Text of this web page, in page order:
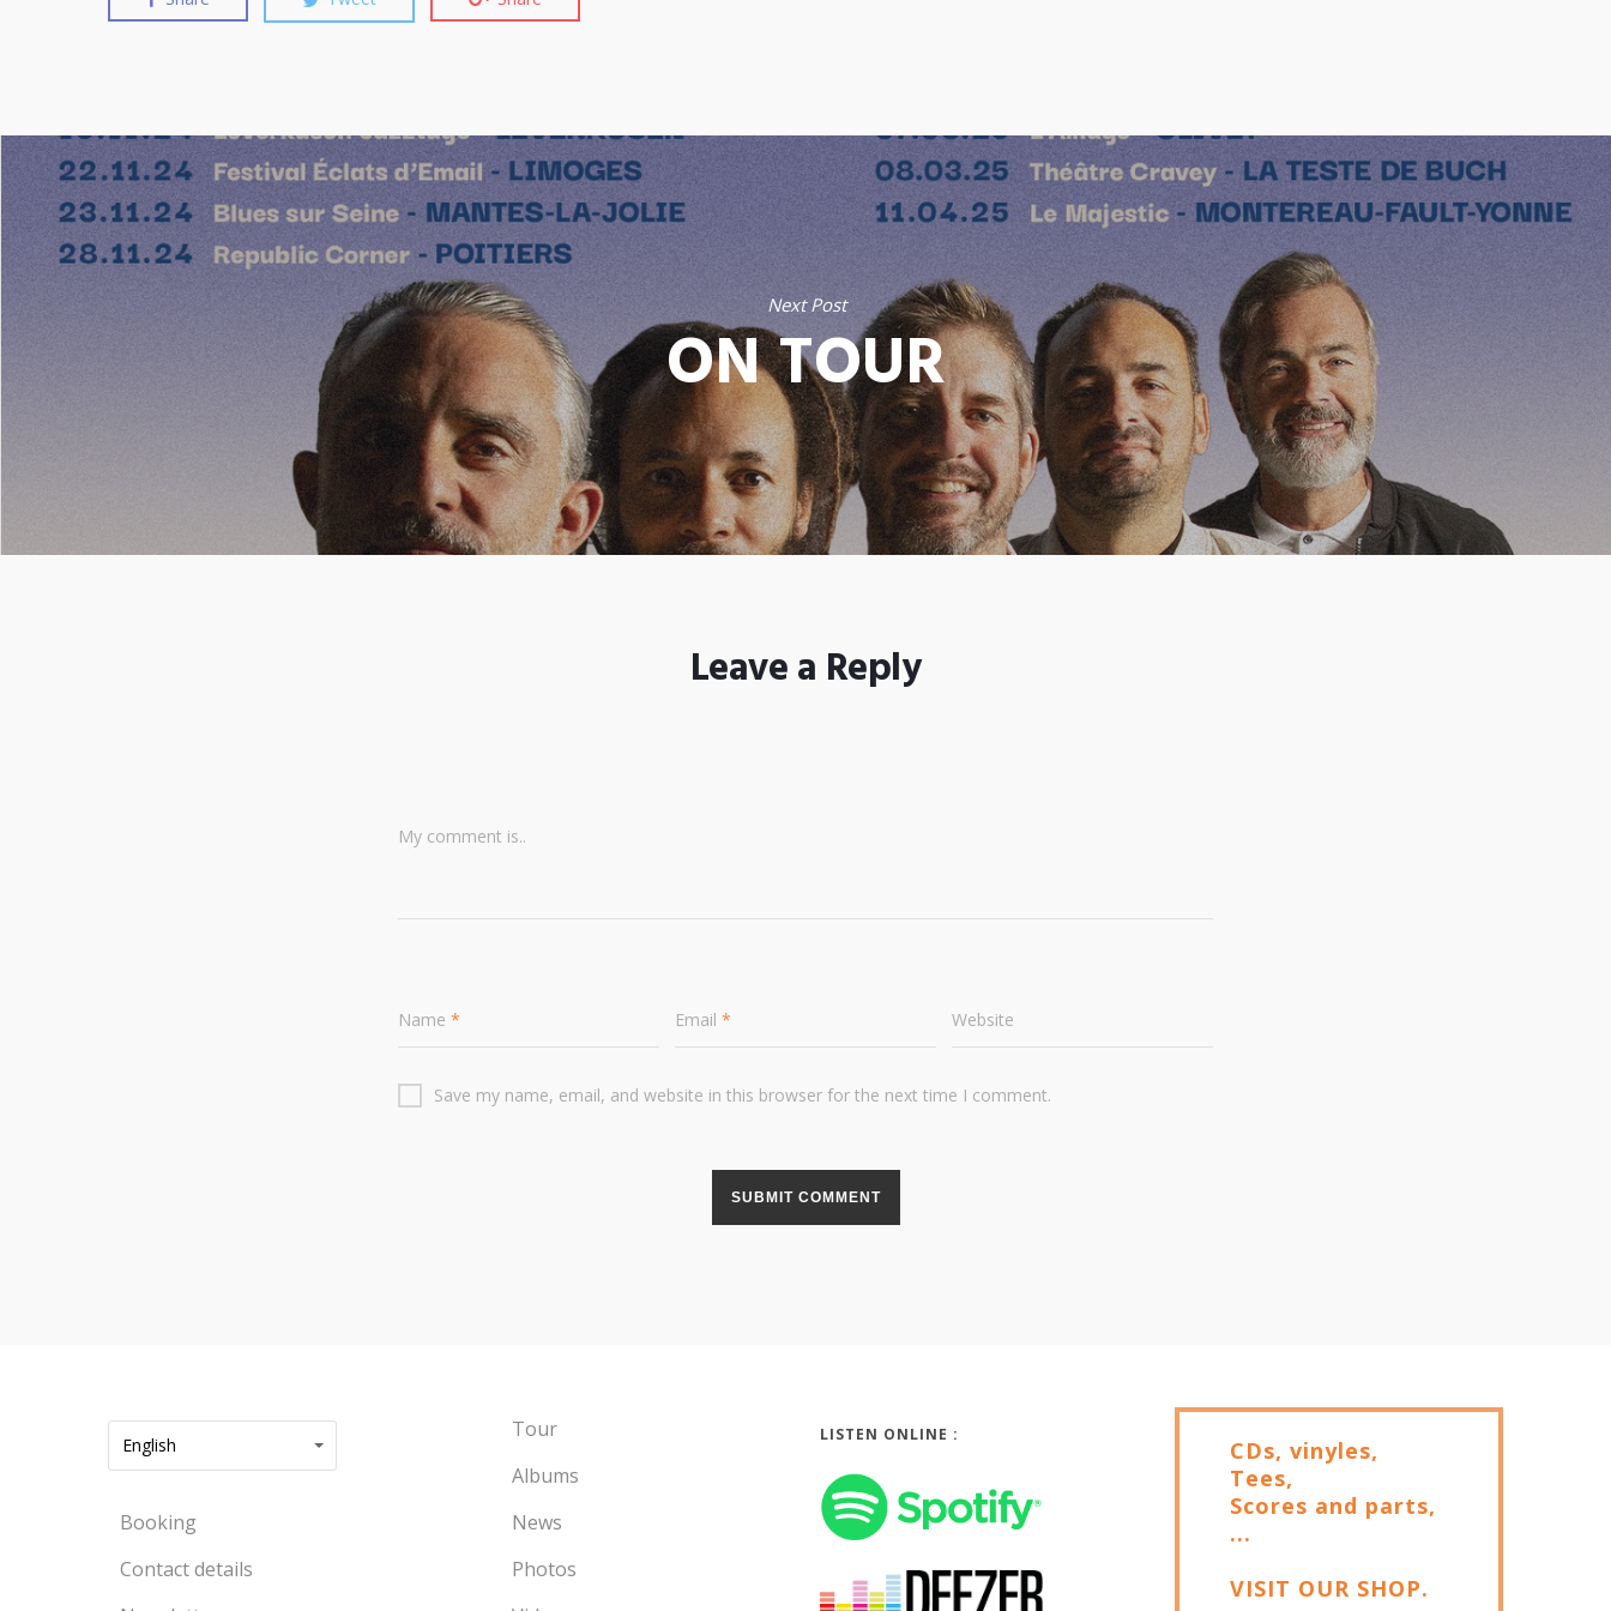
Next Post
ON TOUR
Leave a Reply
My comment is..
Name * Email* Website
Save my name, email, and website in this browser for the next time I comment.
English
Booking
Contact details
Tour
Albums
News
Photos
LISTEN ONLINE :
CDs, vinyles,
Tees,
Scores and parts,
...
VISIT OUR SHOP.